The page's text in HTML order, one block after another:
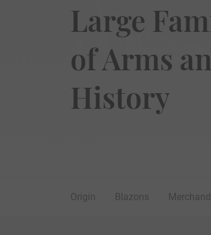
Large
of Arms
History
Origin Blazons